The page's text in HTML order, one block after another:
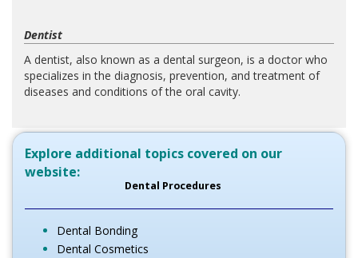
Dentist
A dentist, also known as a dental surgeon, is a doctor who
specializes in the diagnosis, prevention, and treatment of
diseases and conditions of the oral cavity.
Explore additional topics covered on our
website:
Dental Procedures
Dental Bonding
Dental Cosmetics